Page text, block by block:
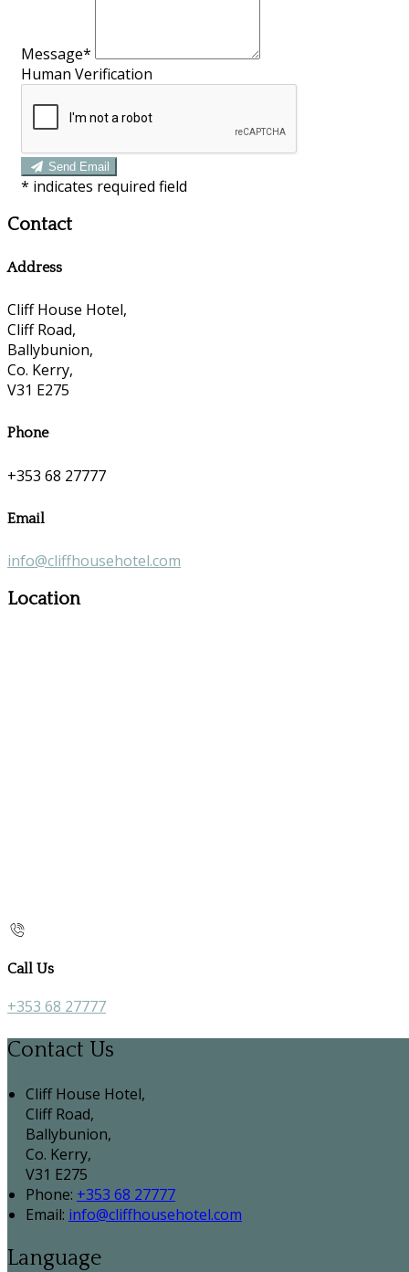
Message*
Human Verification
Send Email
* indicates required field
Contact
Address
Cliff House Hotel,
Cliff Road,
Ballybunion,
Co. Kerry,
V31 E275
Phone
+353 68 27777
Email
info@cliffhousehotel.com
Location
Call Us
+353 68 27777
Contact Us
Cliff House Hotel,
Cliff Road,
Ballybunion,
Co. Kerry,
V31 E275
Phone: +353 68 27777
Email: info@cliffhousehotel.com
Language